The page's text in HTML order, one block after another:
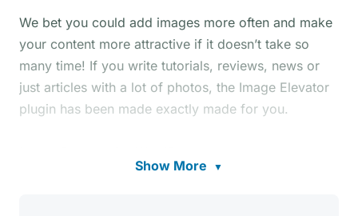
We bet you could add images more often and make
your content more attractive if it doesn’t take so
many time! If you write tutorials, reviews, news or
just articles with a lot of photos, the Image Elevator
plugin has been made exactly made for you.
images into the post editordirectly from clipboard
Show More ▼